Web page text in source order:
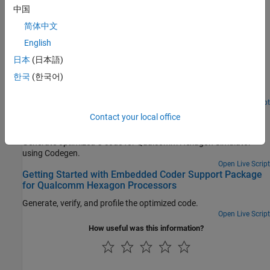
Featured Examples
C Code Optimization Using MATLAB Coder App for
Qualcomm Hexagon Simulator using Qualcomm Hexagon QHL
Open Live Script
C Code Optimization using Codegen for Qualcomm
using Codegen.
Open Live Script
Getting Started with Embedded Coder Support Package
for Qualcomm Hexagon Processors
Generate, verify, and profile the optimized code.
Open Live Script
How useful was this information?
中国
简体中文
English
日本 (日本語)
한국 (한국어)
Contact your local office